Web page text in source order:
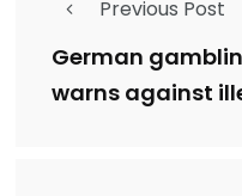
Previous Post
German
warns against